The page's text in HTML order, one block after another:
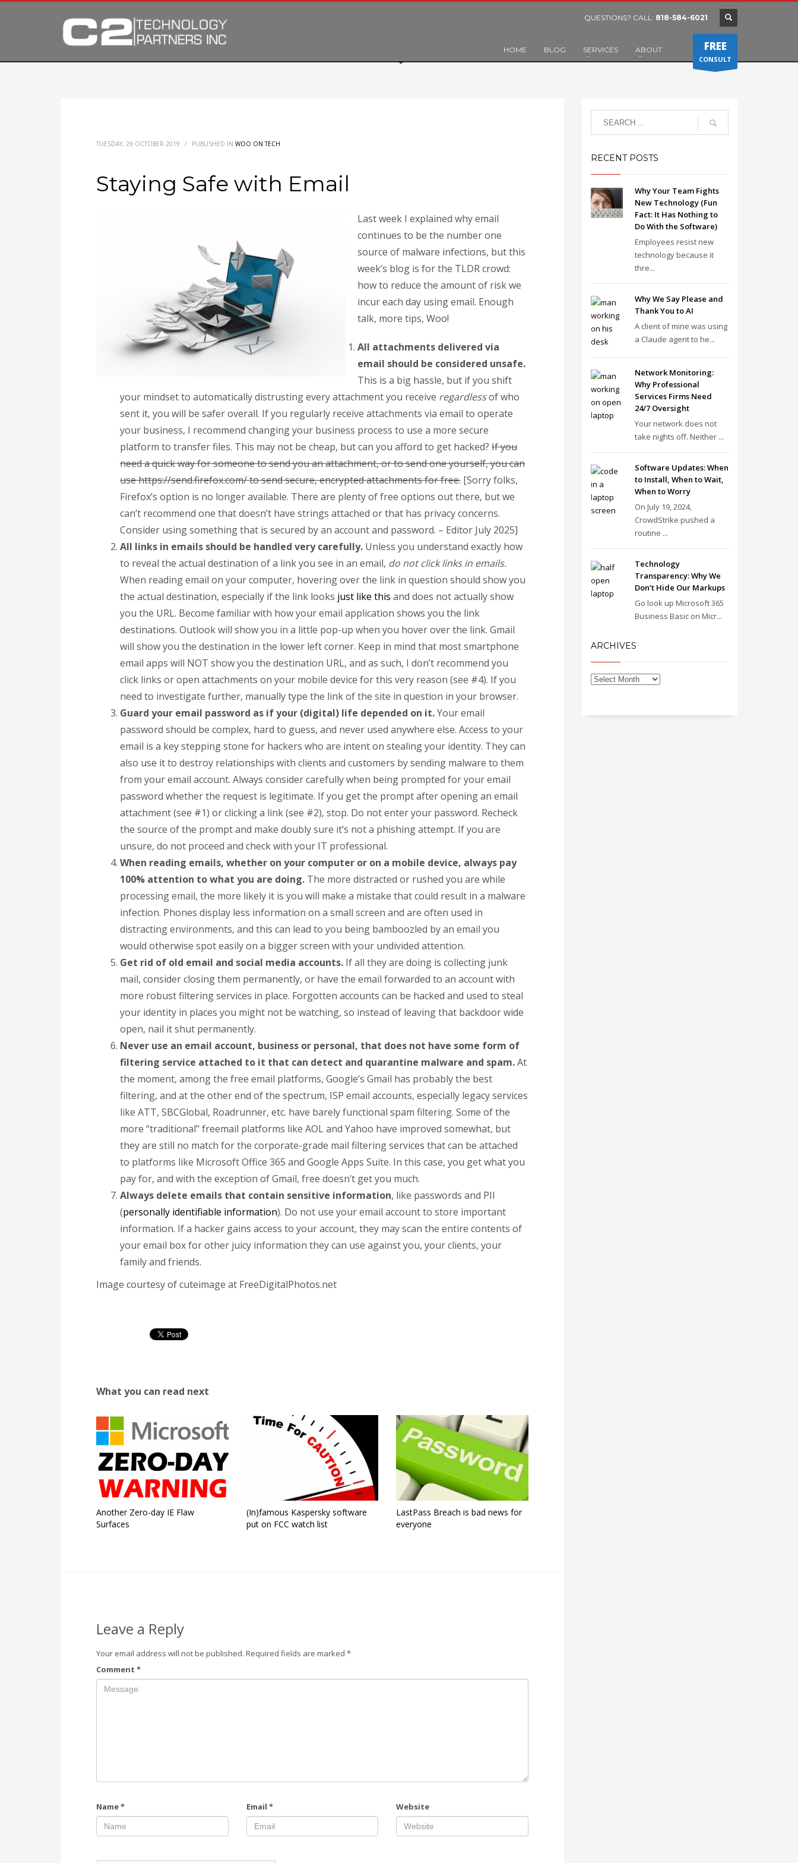
QUESTIONS? CALL: 818-584-6021
HOME BLOG SERVICES ABOUT FREE
CONSULT
TUESDAY, 29 OCTOBER 2019 / PUBLISHED IN WOO ON TECH
Staying Safe with Email
Last week I explained why email
continues to be the number one
source of malware infections, but this
week’s blog is for the TLDR crowd:
how to reduce the amount of risk we
incur each day using email. Enough
talk, more tips, Woo!
All attachments delivered via
email should be considered unsafe.
This is a big hassle, but if you shift
your mindset to automatically distrusting every attachment you receive regardlessof who
sent it, you will be safer overall. If you regularly receive attachments via email to operate
your business, I recommend changing your business process to use a more secure
platform to transfer files. This may not be cheap, but can you afford to get hacked? If you
need a quick way for someone to send you an attachment, or to send one yourself, you can
use https://send.firefox.com/ to send secure, encrypted attachments for free. [Sorry folks,
Firefox’s option is no longer available. There are plenty of free options out there, but we
can’t recommend one that doesn’t have strings attached or that has privacy concerns.
Consider using something that is secured by an account and password. – Editor July 2025]
All links in emails should be handled very carefully. Unless you understand exactly how
to reveal the actual destination of a link you see in an email, do not click links in emails.
When reading email on your computer, hovering overthe link in question should show you
the actual destination, especially if the link looks just like this and does not actually show
you the URL. Become familiar with how your email application shows you the link
destinations. Outlook will show you in a little pop-up when you hover over the link. Gmail
will show you the destination in the lower left corner. Keep in mind that most smartphone
email apps will NOT show you the destination URL, and as such, I don’t recommend you
click links or open attachments on your mobile device for this very reason (see #4). If you
need to investigate further, manually type the link of the site in question in your browser.
Guard your email password as if your (digital) life depended on it.Your email
password should be complex, hard to guess, and never used anywhere else. Access to your
email is a key stepping stone for hackers who are intent on stealing your identity. They can
also use it to destroy relationships with clients and customers by sending malware to them
from your email account. Always consider carefully when being prompted for your email
password whether the request is legitimate. If you get the prompt after opening an email
attachment (see #1) or clicking a link (see #2), stop. Do not enter your password. Recheck
the source of the prompt and make doubly sure it’s not a phishing attempt. If you are
unsure, do not proceed and check with your IT professional.
When reading emails, whether on your computer or on a mobile device, always pay
100% attention to what you are doing. The more distracted or rushed you are while
processing email, the more likely it is you will make a mistake that could result in a malware
infection. Phones display less information on a small screen and are often used in
distracting environments, and this can lead to you being bamboozled by an email you
would otherwise spot easily on a bigger screen with your undivided attention.
Get rid of old email and social media accounts. If all they are doing is collecting junk
mail, consider closing them permanently, or have the email forwarded to an account with
more robust filtering services in place. Forgotten accounts can be hacked and used to steal
your identity in places you might not be watching, so instead of leaving that backdoor wide
open, nail it shut permanently.
Never use an email account, business or personal, that does not have some form of
filtering service attached to it that can detect and quarantine malware and spam.At
the moment, among the free email platforms, Google’s Gmail has probably the best
filtering, and at the other end of the spectrum, ISP email accounts, especially legacy services
like ATT, SBCGlobal, Roadrunner, etc. have barely functional spam filtering. Some of the
more “traditional” freemail platforms like AOL and Yahoo have improved somewhat, but
they are still no match for the corporate-grade mail filtering services that can be attached
to platforms like Microsoft Office 365 and Google Apps Suite. In this case, you get what you
pay for, and with the exception of Gmail, free doesn’t get you much.
Always delete emails that contain sensitive information, like passwords and PII
(personally identifiable information). Do not use your email account to store important
information. If a hacker gains access to your account, they may scan the entire contents of
your email box for other juicy information they can use against you, your clients, your
family and friends.
Image courtesy of cuteimage at FreeDigitalPhotos.net
What you can read next
Another Zero-day IE Flaw
Surfaces
(In)famous Kaspersky software
put on FCC watch list
LastPass Breach is bad news for
everyone
Leave a Reply
Your email address will not be published. Required fields are marked *
Comment *
Name* Email * Website
RECENT POSTS
Why Your Team Fights
New Technology (Fun
Fact: It Has Nothing to
Do With the Software)
Employees resist new
technology because it
thre...
Why We Say Please and
Thank You to AI
A client of mine was using
a Claude agent to he...
Network Monitoring:
Why Professional
Services Firms Need
24/7 Oversight
Your network does not
take nights off. Neither ...
Software Updates: When
to Install, When to Wait,
When to Worry
On July 19, 2024,
CrowdStrike pushed a
routine ...
Technology
Transparency: Why We
Don’t Hide Our Markups
Go look up Microsoft 365
Business Basic on Micr...
ARCHIVES